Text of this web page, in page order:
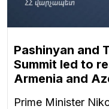
Pashinyan and
Summit led to
Armenia and
Prime Minister